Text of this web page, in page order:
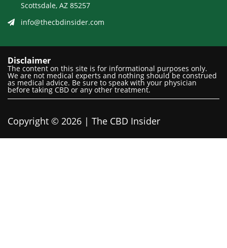
Scottsdale, AZ 85257
info@thecbdinsider.com
Disclaimer
The content on this site is for informational purposes only.
We are not medical experts and nothing should be construed
as medical advice. Be sure to speak with your physician
before taking CBD or any other treatment.
Copyright © 2026 | The CBD Insider